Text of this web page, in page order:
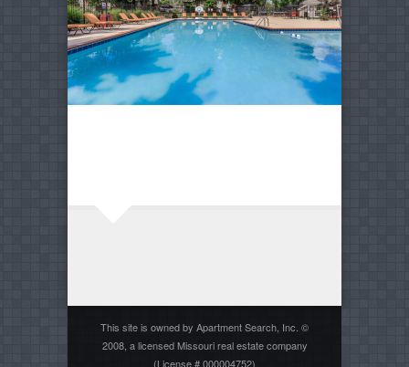
This site is owned by Apartment Search, Inc. ©
2008, a licensed Missouri real estate company
(License # 000004752)